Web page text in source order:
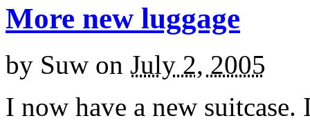
More new luggage
by Suw on July 2, 2005
I now have a new